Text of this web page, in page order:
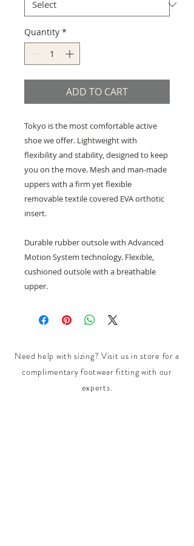
Quantity *
ADD TO CART
Tokyo is the most comfortable active
shoe we offer. Lightweight with
flexibility and stability, designed to keep
you on the move. Mesh and man-made
uppers with a firm yet flexible
removable textile covered EVA orthotic
insert.
Durable rubber outsole with Advanced
Motion System technology. Flexible,
cushioned outsole with a breathable
upper.
Need help with sizing? Visit us in store for a
complimentary footwear fitting with our
experts.​